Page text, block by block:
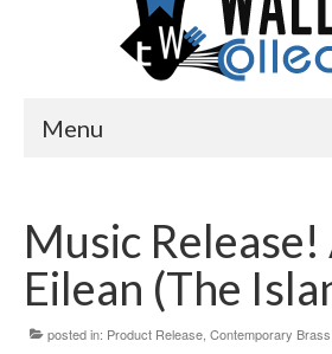
Menu
About Us
News
Making Music
Music
Eilean (The
posted in: Product Release, Contemporary Brass